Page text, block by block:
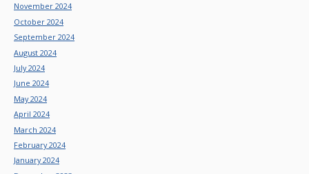
November 2024
October 2024
September 2024
August 2024
July 2024
June 2024
May 2024
April 2024
March 2024
February 2024
January 2024